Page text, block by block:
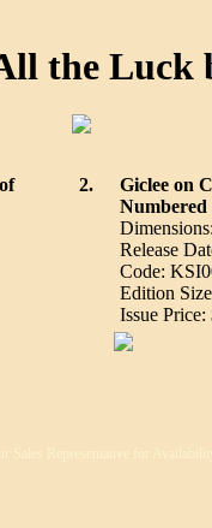
the Luck
2.
Giclee on
Numbered
Release
Code:
Edition
Issue